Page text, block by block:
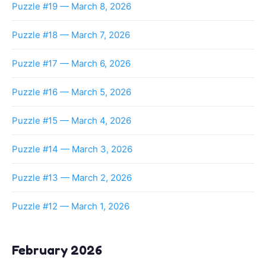
Puzzle #19 — March 8, 2026
Puzzle #18 — March 7, 2026
Puzzle #17 — March 6, 2026
Puzzle #16 — March 5, 2026
Puzzle #15 — March 4, 2026
Puzzle #14 — March 3, 2026
Puzzle #13 — March 2, 2026
Puzzle #12 — March 1, 2026
February 2026